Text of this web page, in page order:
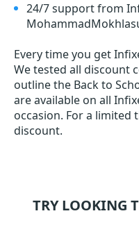
24/7 support from
Every time you get
We tested all discount
outline the Back to
are available on all
occasion. For a limited
discount.
TRY LOOKING